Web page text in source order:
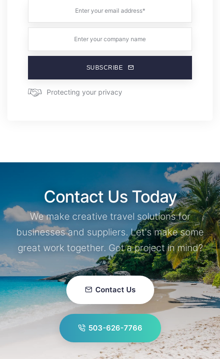
SUBSCRIBE
Protecting your privacy
Contact Us Today
We make creative travel solutions for
businesses and suppliers. Let's make some
great work together. Got a project in mind?
Contact Us
503-626-7766